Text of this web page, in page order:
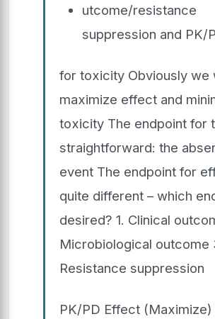
utcome/resistance
suppression and PK/
for toxicity Obviously we
maximize effect and
toxicity The endpoint for
straightforward: the
event The endpoint for
quite different – which
desired? 1. Clinical
Microbiological outcome
Resistance suppression
PK/PD Effect (Maximize)